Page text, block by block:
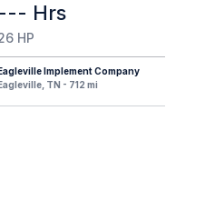
--- Hrs
HP
Implement Company
TN - 712 mi